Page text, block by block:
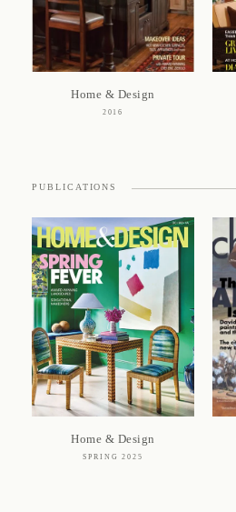
Home & Design
2016
PUBLICATIONS
Home & Design
SPRING 2025